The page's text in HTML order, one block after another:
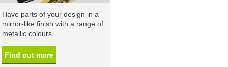
Have parts of your design in a
mirror-like finish with a range of
metallic colours
Find out more